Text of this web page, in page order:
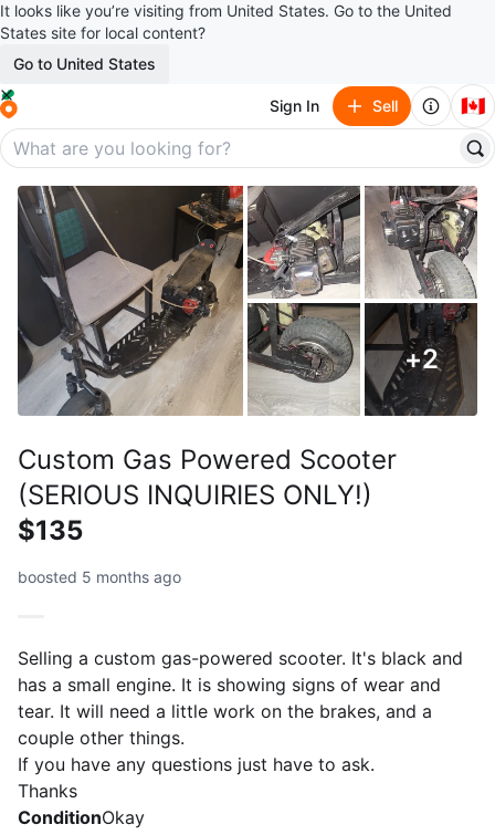
It looks like you’re visiting from United States. Go to the United
States site for local content?
Go to United States
Sign In Sell 🇨🇦
+2
Custom Gas Powered Scooter
(SERIOUS INQUIRIES ONLY!)
$135
boosted 5 months ago
Selling a custom gas-powered scooter. It's black and
has a small engine. It is showing signs of wear and
tear. It will need a little work on the brakes, and a
couple other things.
If you have any questions just have to ask.
Thanks
ConditionOkay